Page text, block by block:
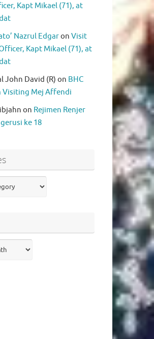
Kapt Mikael (71), at
Nazrul Edgaron Visit
Kapt Mikael (71), at
John David (R) on BHC
Visiting Mej Affendi
on Rejimen Renjer
ke 18